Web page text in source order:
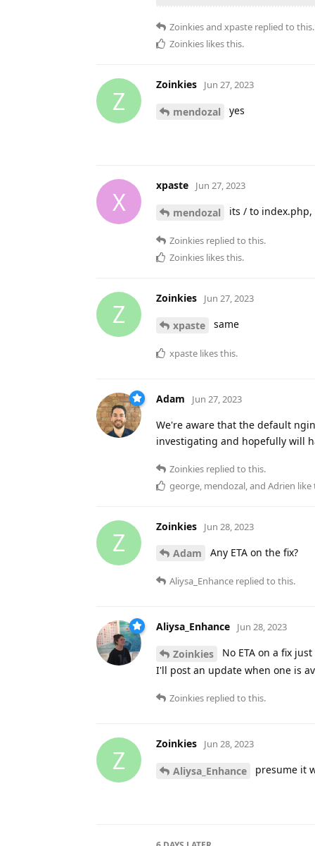
Zoinkiesand xpaste replied to this.
Zoinkies likes this.
Z
Zoinkies Jun 27, 2023
mendozal yes
X
xpaste Jun 27, 2023
mendozal its / to
Zoinkies replied to this.
Zoinkies likes this.
Z
Zoinkies Jun 27, 2023
xpaste same
xpaste likes this.
Adam Jun 27, 2023
We're aware that the default
investigating and hopefully will
Zoinkies replied to this.
george mendozal , and Adrien like
Z
Zoinkies Jun 28, 2023
Adam Any ETA on the fix?
Aliysa_Enhance replied to this.
Aliysa_Enhance Jun 28, 2023
Zoinkies
No ETA on a fix
I'll post an update when one is
Zoinkies replied to this.
Z
Zoinkies Jun 28, 2023
Aliysa_Enhance presume it